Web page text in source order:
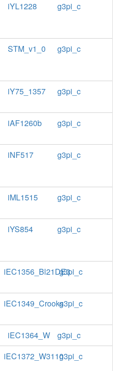
iYL1228 g3pi_c
STM_v1_0 g3pi_c
iY75_1357 g3pi_c
iAF1260b g3pi_c
iNF517 g3pi_c
iML1515 g3pi_c
iYS854 g3pi_c
iEC1356_Bl21DE3g3pi_c
iEC1349_Crooksg3pi_c
iEC1364_W
g3pi_c
iEC1372_W3110g3pi_c